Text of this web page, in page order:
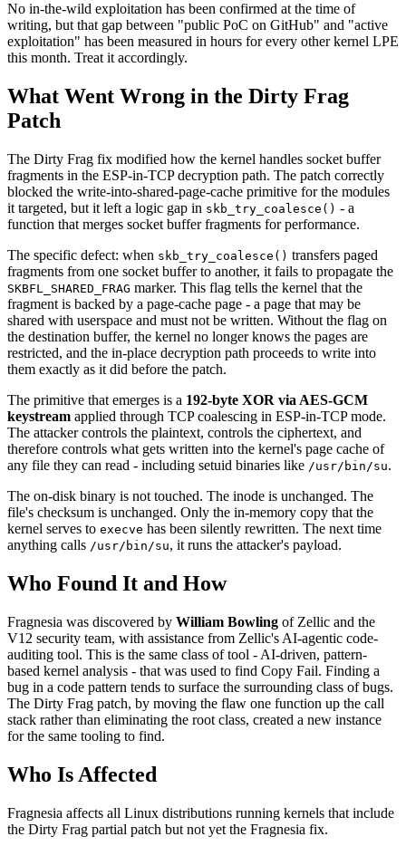
No in-the-wild exploitation has been confirmed at the time of
writing, but that gap between "public PoC on GitHub" and "active
exploitation" has been measured in hours for every other kernel LPE
this month. Treat it accordingly.
What Went Wrong in the Dirty Frag
Patch
The Dirty Frag fix modified how the kernel handles socket buffer
fragments in the ESP-in-TCP decryption path. The patch correctly
blocked the write-into-shared-page-cache primitive for the modules
it targeted, but it left a logic gap in skb_try_coalesce() - a
function that merges socket buffer fragments for performance.
The specific defect: when skb_try_coalesce() transfers paged
fragments from one socket buffer to another, it fails to propagate the
SKBFL_SHARED_FRAG marker. This flag tells the kernel that the
fragment is backed by a page-cache page - a page that may be
shared with userspace and must not be written. Without the flag on
the destination buffer, the kernel no longer knows the pages are
restricted, and the in-place decryption path proceeds to write into
them exactly as it did before the patch.
The primitive that emerges is a 192-byte XOR via AES-GCM
keystream applied through TCP coalescing in ESP-in-TCP mode.
The attacker controls the plaintext, controls the ciphertext, and
therefore controls what gets written into the kernel's page cache of
any file they can read - including setuid binaries like /usr/bin/su.
The on-disk binary is not touched. The inode is unchanged. The
file's checksum is unchanged. Only the in-memory copy that the
kernel serves to execve has been silently rewritten. The next time
anything calls /usr/bin/su, it runs the attacker's payload.
Who Found It and How
Fragnesia was discovered by William Bowling of Zellic and the
V12 security team, with assistance from Zellic's AI-agentic code-
auditing tool. This is the same class of tool - AI-driven, pattern-
based kernel analysis - that was used to find Copy Fail. Finding a
bug in a code pattern tends to surface the surrounding class of bugs.
The Dirty Frag patch, by moving the flaw one function up the call
stack rather than eliminating the root class, created a new instance
for the same tooling to find.
Who Is Affected
Fragnesia affects all Linux distributions running kernels that include
the Dirty Frag partial patch but not yet the Fragnesia fix.